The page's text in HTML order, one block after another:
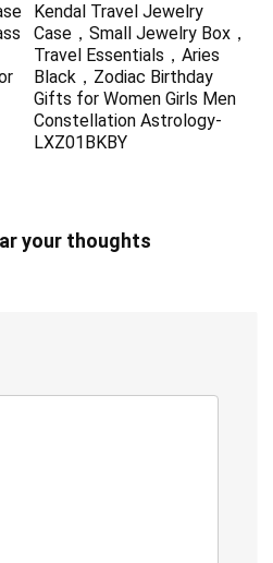
Kendal Travel Jewelry
Case，Small Jewelry Box，
Travel Essentials，Aries
Black，Zodiac Birthday
Gifts for Women Girls Men
Constellation Astrology-
LXZ01BKBY
your thoughts